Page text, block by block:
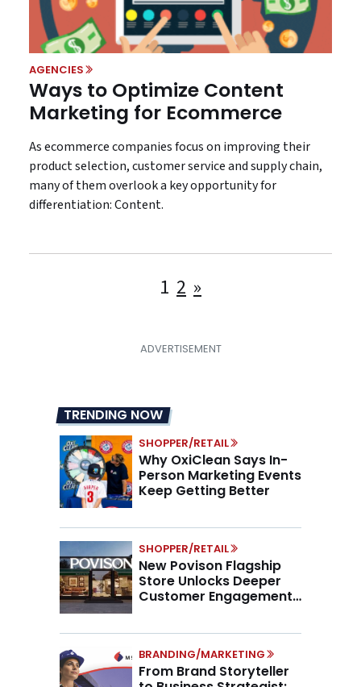
AGENCIES
Ways to Optimize Content
Marketing for Ecommerce
As ecommerce companies focus on improving their
product selection, customer service and supply chain,
many of them overlook a key opportunity for
differentiation: Content.
Posts
1 2 »
TRENDING NOW
SHOPPER/RETAIL
Why OxiClean Says In-
Person Marketing Events
Keep Getting Better
SHOPPER/RETAIL
New Povison Flagship
Store Unlocks Deeper
Customer Engagement,
BRANDING/MARKETING
From Brand Storyteller